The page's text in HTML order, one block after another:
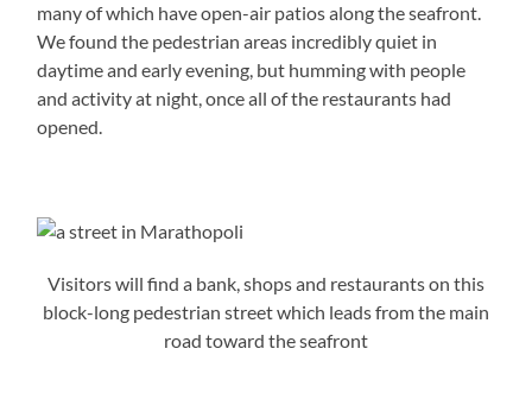
many of which have open-air patios along the seafront.
We found the pedestrian areas incredibly quiet in
daytime and early evening, but humming with people
and activity at night, once all of the restaurants had
opened.
Visitors will find a bank, shops and restaurants on this
block-long pedestrian street which leads from the main
road toward the seafront